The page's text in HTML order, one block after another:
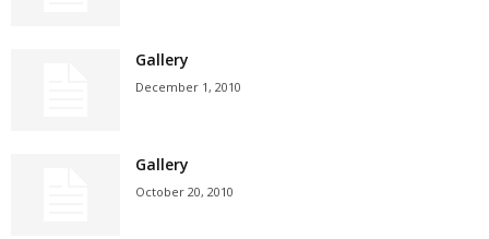
Gallery
December 1, 2010
Gallery
October 20, 2010